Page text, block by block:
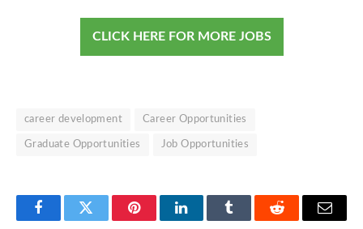
CLICK HERE FOR MORE JOBS
career development Career Opportunities
Graduate Opportunities Job Opportunities
FacebookTwitter PinterestLinkedInTumblr Reddit Email